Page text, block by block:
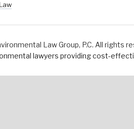
Law Group, P.C. All rights
lawyers providing cost-